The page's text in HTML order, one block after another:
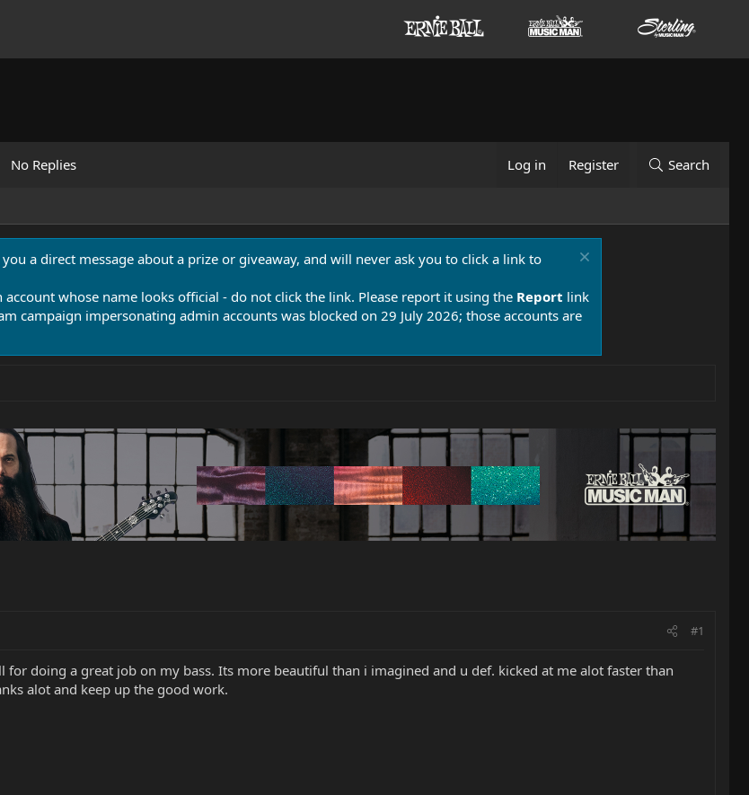
No Replies Log in Register Search
a direct message about a prize or giveaway, and will never ask you to click a link to
whose name looks official - do not click the link. Please report it using the Report link
campaign impersonating admin accounts was blocked on 29 July 2026; those accounts are
#1
for doing a great job on my bass. Its more beautiful than i imagined and u def. kicked at me alot faster than
alot and keep up the good work.